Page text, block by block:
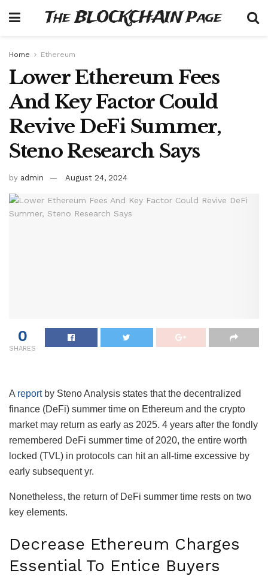
The BLOCKCHAIN Page
Home Ethereum
Lower Ethereum Fees
And Key Factor Could
Revive DeFi Summer,
Steno Research Says
by admin August 24, 2024
0
SHARES
A reportby Steno Analysis states that the decentralized
finance (DeFi) summer time on Ethereum and the crypto
market may return as early as 2025. 4 years after the fondly
remembered DeFi summer time of 2020, the entire worth
locked (TVL) in protocols can hit an all-time excessive by
early subsequent yr.
Nonetheless, the return of DeFi summer time rests on two
key elements.
Decrease Ethereum Charges
Essential To Entice Buyers